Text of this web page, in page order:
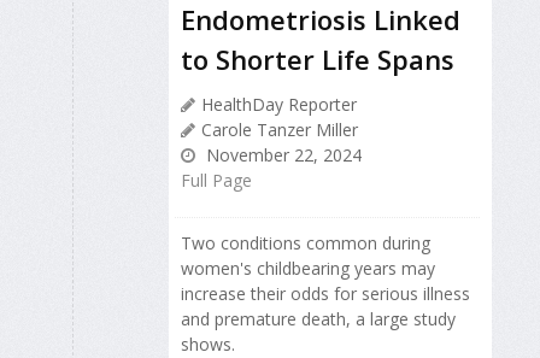
Endometriosis Linked
to Shorter Life Spans
HealthDay Reporter
Carole Tanzer Miller
November 22, 2024
Full Page
Two conditions common during
women's childbearing years may
increase their odds for serious illness
and premature death, a large study
shows.